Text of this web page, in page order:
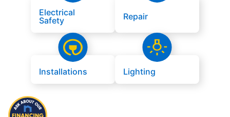
Electrical
Safety
Repair
Installations Lighting